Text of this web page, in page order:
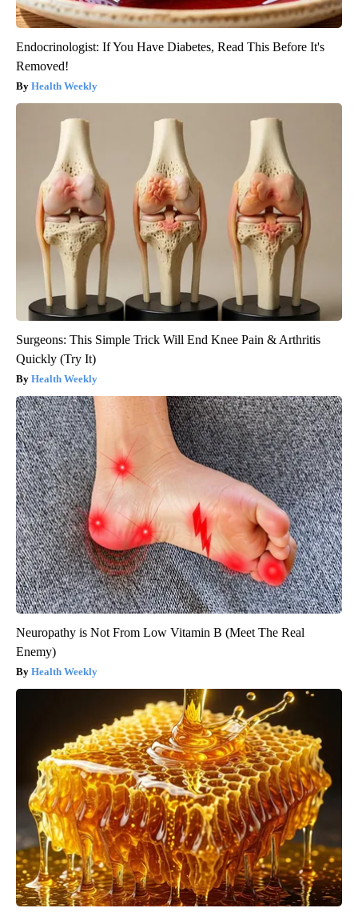
Endocrinologist: If You Have Diabetes, Read This Before It's
Removed!
Health Weekly
Surgeons: This Simple Trick Will End Knee Pain & Arthritis
Quickly (Try It)
Health Weekly
Neuropathy is Not From Low Vitamin B (Meet The Real
Enemy)
Health Weekly